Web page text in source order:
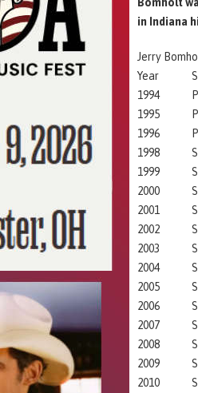
in Indiana
Jerry
Year
1994
1995
1996
1998
1999
2000
2001
2002
2003
2004
2005
2006
2007
2008
2009
2010